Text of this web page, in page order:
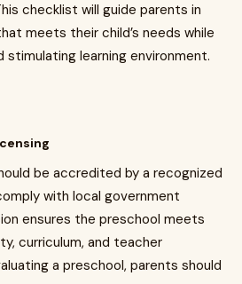
checklist will guide parents in
meets their child’s needs while
stimulating learning environment.
be accredited by a recognized
with local government
ensures the preschool meets
curriculum, and teacher
a preschool, parents should